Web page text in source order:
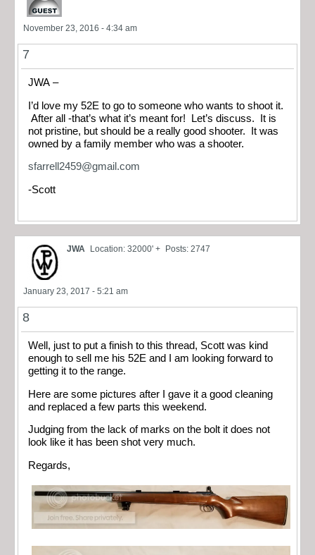
November 23, 2016 - 4:34 am
7
JWA –
I’d love my 52E to go to someone who wants to shoot it.
After all -that’s what it’s meant for! Let’s discuss. It is
not pristine, but should be a really good shooter. It was
owned by a family member who was a shooter.
sfarrell2459@gmail.com
-Scott
JWA Location: 32000' + Posts: 2747
January 23, 2017 - 5:21 am
8
Well, just to put a finish to this thread, Scott was kind
enough to sell me his 52E and I am looking forward to
getting it to the range.
Here are some pictures after I gave it a good cleaning
and replaced a few parts this weekend.
Judging from the lack of marks on the bolt it does not
look like it has been shot very much.
Regards,